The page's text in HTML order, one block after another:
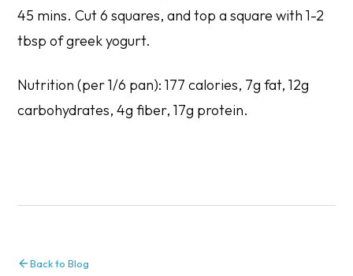
45 mins. Cut 6 squares, and top a square with 1-2
tbsp of greek yogurt.
Nutrition (per 1/6 pan): 177 calories, 7g fat, 12g
carbohydrates, 4g fiber, 17g protein.
Back to Blog